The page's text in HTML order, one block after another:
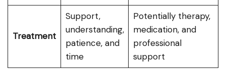
Treatment
Support,
understanding,
patience, and
time
Potentially therapy,
medication, and
professional
support